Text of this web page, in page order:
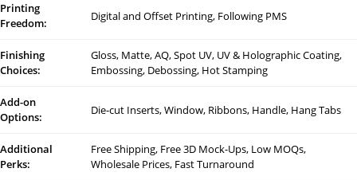
Printing
Freedom:
Digital and Offset Printing, Following PMS
Finishing
Choices:
Gloss, Matte, AQ, Spot UV, UV & Holographic Coating,
Embossing, Debossing, Hot Stamping
Add-on
Options:
Die-cut Inserts, Window, Ribbons, Handle, Hang Tabs
Additional
Perks:
Free Shipping, Free 3D Mock-Ups, Low MOQs,
Wholesale Prices, Fast Turnaround